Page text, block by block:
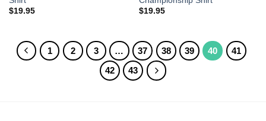
$19.95
$19.95
1 2 3 … 37 38 39 40
41
42
43